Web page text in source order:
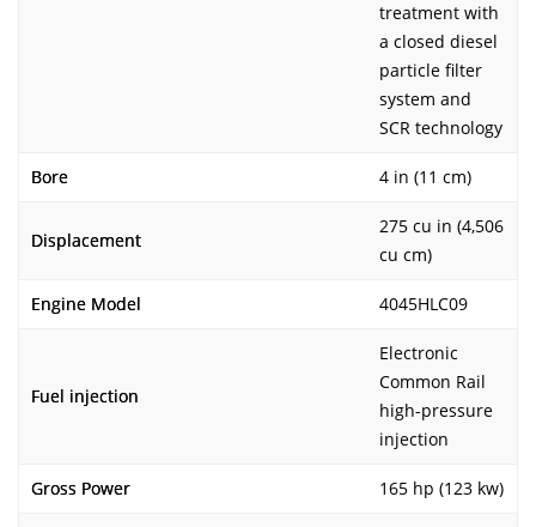
treatment with
a closed diesel
particle filter
system and
SCR technology
Bore 4 in (11 cm)
Displacement
275 cu in (4,506
cu cm)
Engine Model 4045HLC09
Fuel injection
Electronic
Common Rail
high-pressure
injection
Gross Power 165 hp (123 kw)